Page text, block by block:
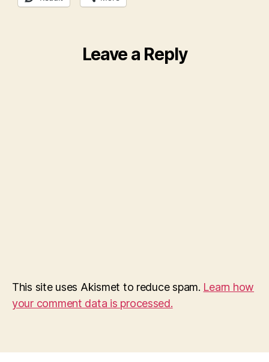
Leave a Reply
This site uses Akismet to reduce spam. Learn how
your comment data is processed.